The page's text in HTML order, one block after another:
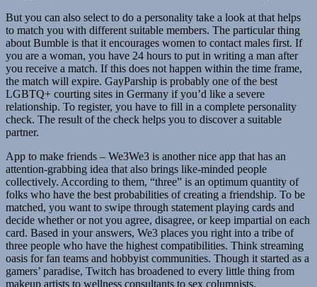
But you can also select to do a personality take a look at that helps
to match you with different suitable members. The particular thing
about Bumble is that it encourages women to contact males first. If
you are a woman, you have 24 hours to put in writing a man after
you receive a match. If this does not happen within the time frame,
the match will expire. GayParship is probably one of the best
LGBTQ+ courting sites in Germany if you’d like a severe
relationship. To register, you have to fill in a complete personality
check. The result of the check helps you to discover a suitable
partner.
App to make friends – We3We3 is another nice app that has an
attention-grabbing idea that also brings like-minded people
collectively. According to them, “three” is an optimum quantity of
folks who have the best probabilities of creating a friendship. To be
matched, you want to swipe through statement playing cards and
decide whether or not you agree, disagree, or keep impartial on each
card. Based in your answers, We3 places you right into a tribe of
three people who have the highest compatibilities. Think streaming
oasis for fan teams and hobbyist communities. Though it started as a
gamers’ paradise, Twitch has broadened to every little thing from
makeup artists to wellness consultants to sex columnists.